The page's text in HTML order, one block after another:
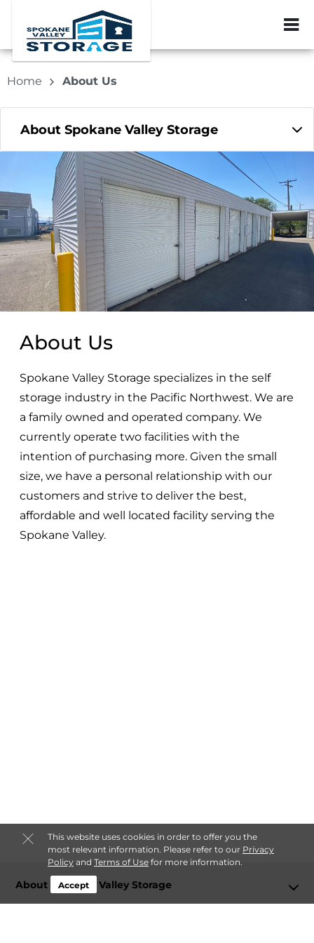
ZIP or City,
This website uses cookies in order to offer you the
most relevant information. Please refer to our Privacy
Policyand Terms of Usefor more information.
Accept
Home About Us
About Spokane Valley Storage
About Us
Spokane Valley Storage specializes in the self
storage industry in the Pacific Northwest. We are
a family owned and operated company. We
currently operate two facilities with the
intention of purchasing more. Given the small
size, we have a personal relationship with our
customers and strive to deliver the best,
affordable and well located facility serving the
Spokane Valley.
About Spokane Valley Storage